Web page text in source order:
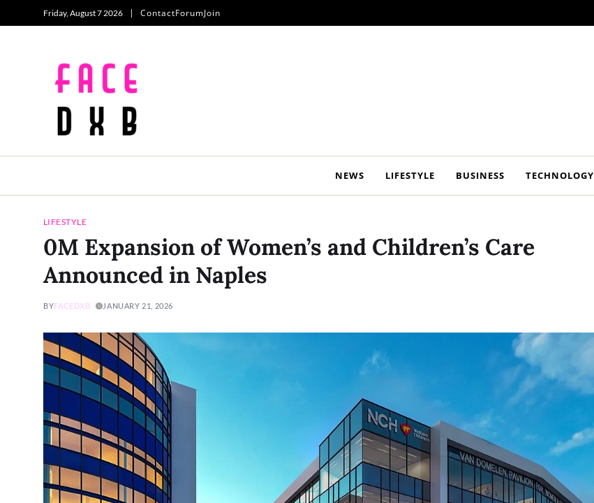
Friday, August 7 2026 ContactForumJoin
NEWS LIFESTYLE BUSINESS TECHNOLOGY
LIFESTYLE
0M Expansion of Women’s and Children’s Care
Announced in Naples
BYFACEDXB JANUARY 21, 2026